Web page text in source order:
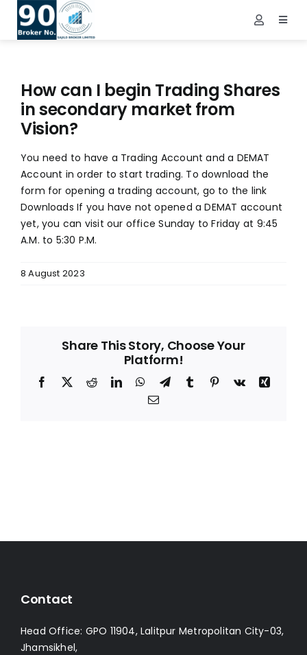
content
Contact Us
Services
FAQs
Info
Tools
Market
Downloads
Toggle
How can I begin Trading Shares
in secondary market from
Vision?
You need to have a Trading Account and a DEMAT
Account in order to start trading. To download the
form for opening a trading account, go to the link
Downloads If you have not opened a DEMAT account
yet, you can visit our office Sunday to Friday at 9:45
A.M. to 5:30 P.M.
8 August 2023
Share This Story, Choose Your
Platform!
Facebook
X RedditLinkedInWhatsApp
TelegramTumblr Pinterest
Vk
Xing
Email
Contact
Head Office: GPO 11904, Lalitpur Metropolitan City-03,
Jhamsikhel,